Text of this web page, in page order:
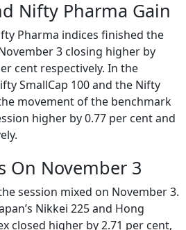
Nifty Pharma Gain
Pharma indices finished the
3 closing higher by
cent respectively. In the
SmallCap 100 and the Nifty
movement of the benchmark
higher by 0.77 per cent and
On November 3
session mixed on November 3.
Nikkei 225 and Hong